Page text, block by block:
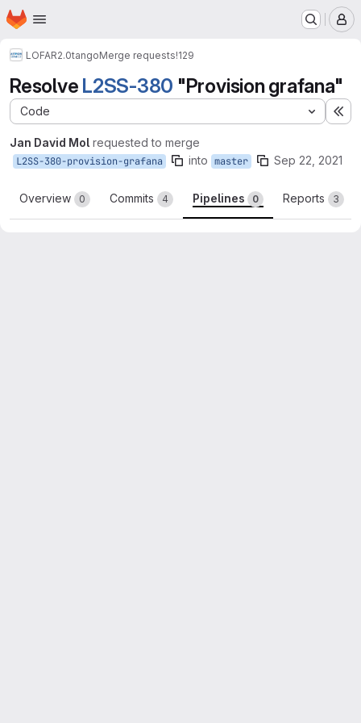
Skip to main content
Homepage
LOFAR2.0tangoMerge requests!129
Resolve L2SS-380 "Provision grafana"
Code
Jan David Mol requested to merge
L2SS-380-provision-grafana into master Sep 22, 2021
Overview 0 Commits 4 Pipelines 0 Reports 3